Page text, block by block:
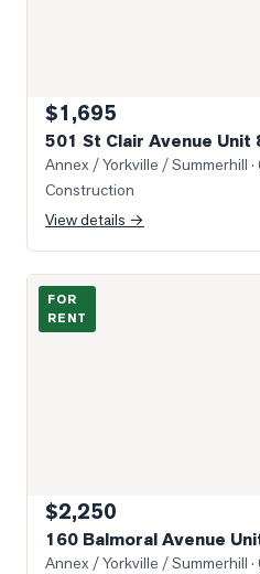
$1,695
501 St Clair Avenue Unit
Annex / Yorkville / Summerhill
Construction
View details →
Photo of 160 Balmoral Avenue
FOR
RENT
$2,250
160 Balmoral Avenue
Annex / Yorkville / Summerhill